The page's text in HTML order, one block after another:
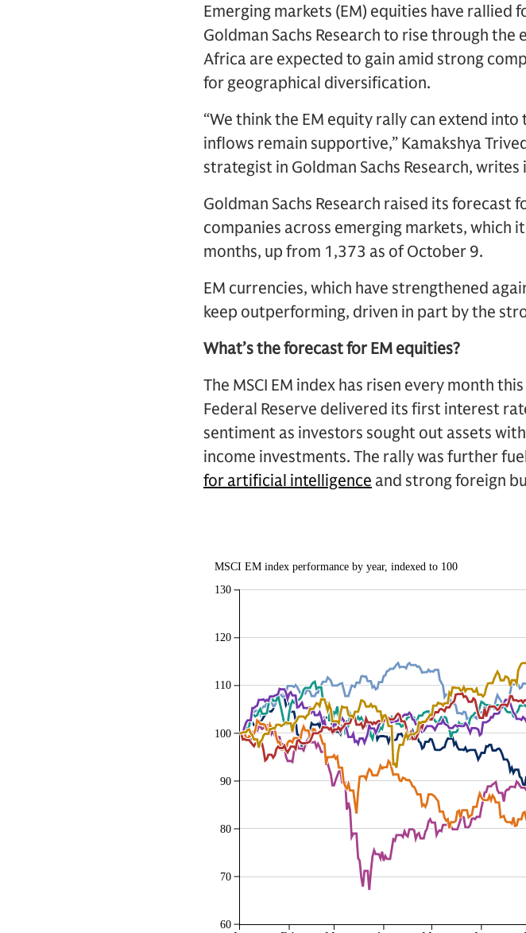
Emerging markets (EM) equities have
Goldman Sachs Research to rise through
Africa are expected to gain amid strong
for geographical diversification.
“We think the EM equity rally can extend
inflows remain supportive,” Kamakshya
strategist in Goldman Sachs Research,
Goldman Sachs Research raised its forecast
companies across emerging markets, which
months, up from 1,373 as of October 9.
EM currencies, which have strengthened
keep outperforming, driven in part by the
What’s the forecast for EM equities?
The MSCI EM index has risen every month
Federal Reserve delivered its first interest
sentiment as investors sought out assets
income investments. The rally was further
for artificial intelligence and strong foreign